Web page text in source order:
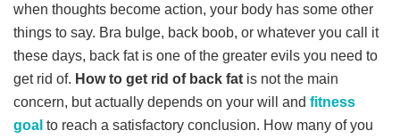
when thoughts become action, your body has some other
things to say. Bra bulge, back boob, or whatever you call it
these days, back fat is one of the greater evils you need to
get rid of. How to get rid of back fat is not the main
concern, but actually depends on your will and fitness
goal to reach a satisfactory conclusion. How many of you